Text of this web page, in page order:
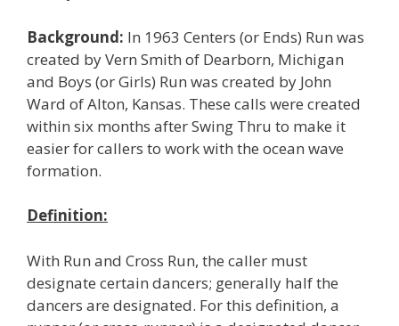
Background: In 1963 Centers (or Ends) Run was
created by Vern Smith of Dearborn, Michigan
and Boys (or Girls) Run was created by John
Ward of Alton, Kansas. These calls were created
within six months after Swing Thru to make it
easier for callers to work with the ocean wave
formation.
Definition:
With Run and Cross Run, the caller must
designate certain dancers; generally half the
dancers are designated. For this definition, a